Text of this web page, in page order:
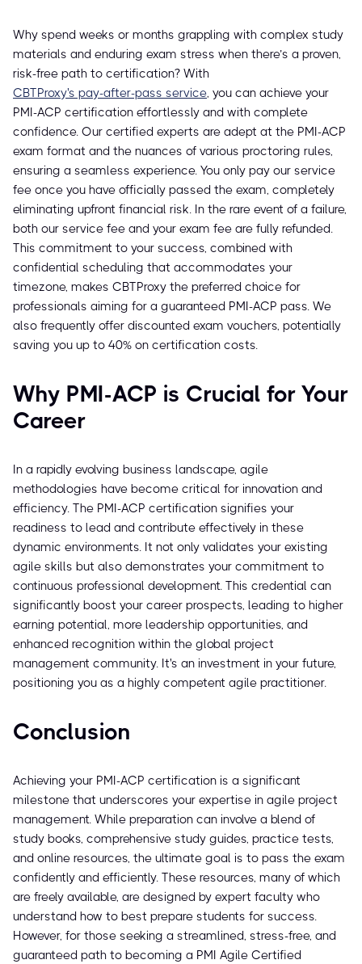
Why spend weeks or months grappling with complex study
materials and enduring exam stress when there’s a proven,
risk-free path to certification? With
CBTProxy's pay-after-pass service, you can achieve your
PMI-ACP certification effortlessly and with complete
confidence. Our certified experts are adept at the PMI-ACP
exam format and the nuances of various proctoring rules,
ensuring a seamless experience. You only pay our service
fee once you have officially passed the exam, completely
eliminating upfront financial risk. In the rare event of a failure,
both our service fee and your exam fee are fully refunded.
This commitment to your success, combined with
confidential scheduling that accommodates your
timezone, makes CBTProxy the preferred choice for
professionals aiming for a guaranteed PMI-ACP pass. We
also frequently offer discounted exam vouchers, potentially
saving you up to 40% on certification costs.
Why PMI-ACP is Crucial for Your
Career
In a rapidly evolving business landscape, agile
methodologies have become critical for innovation and
efficiency. The PMI-ACP certification signifies your
readiness to lead and contribute effectively in these
dynamic environments. It not only validates your existing
agile skills but also demonstrates your commitment to
continuous professional development. This credential can
significantly boost your career prospects, leading to higher
earning potential, more leadership opportunities, and
enhanced recognition within the global project
management community. It's an investment in your future,
positioning you as a highly competent agile practitioner.
Conclusion
Achieving your PMI-ACP certification is a significant
milestone that underscores your expertise in agile project
management. While preparation can involve a blend of
study books, comprehensive study guides, practice tests,
and online resources, the ultimate goal is to pass the exam
confidently and efficiently. These resources, many of which
are freely available, are designed by expert faculty who
understand how to best prepare students for success.
However, for those seeking a streamlined, stress-free, and
guaranteed path to becoming a PMI Agile Certified